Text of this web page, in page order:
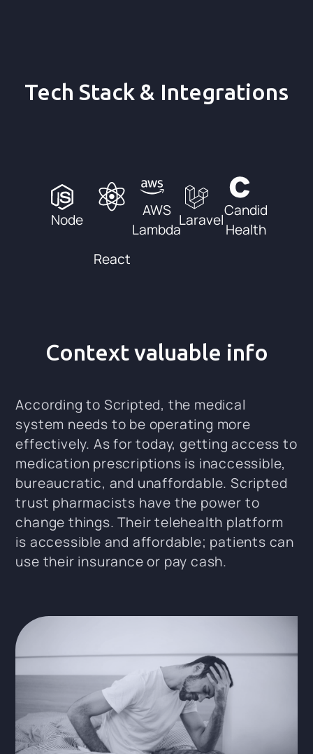
Tech Stack & Integrations
Node
React
AWS
Lambda
Laravel
Candid
Health
Context valuable info
According to Scripted, the medical
system needs to be operating more
effectively. As for today, getting access to
medication prescriptions is inaccessible,
bureaucratic, and unaffordable. Scripted
trust pharmacists have the power to
change things. Their telehealth platform
is accessible and affordable; patients can
use their insurance or pay cash.